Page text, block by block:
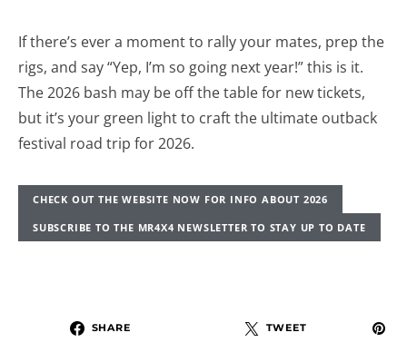
If there’s ever a moment to rally your mates, prep the
rigs, and say “Yep, I’m so going next year!” this is it.
The 2026 bash may be off the table for new tickets,
but it’s your green light to craft the ultimate outback
festival road trip for 2026.
CHECK OUT THE WEBSITE NOW FOR INFO ABOUT 2026
SUBSCRIBE TO THE MR4X4 NEWSLETTER TO STAY UP TO DATE
SHARE TWEET